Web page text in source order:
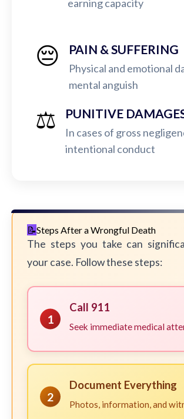
earning capacity
😔 PAIN & SUFFERING
Physical and emotional
mental anguish
⚖️ PUNITIVE
In cases of gross
intentional conduct
Steps After a Wrongful Death
The steps you take can
your case. Follow these steps:
1
Call 911
Seek immediate medical
2
Document Everything
Photos, information, and